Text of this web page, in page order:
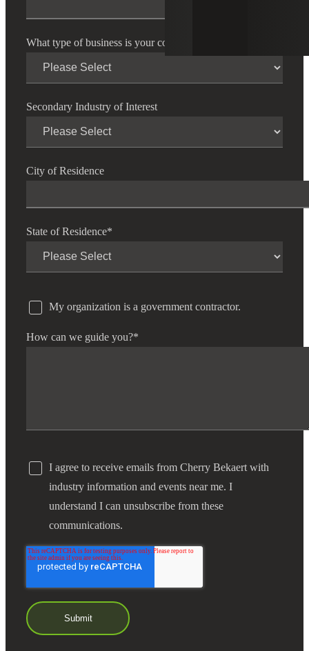
What type of business is your company?
Secondary Industry of Interest
City of Residence
State of Residence*
My organization is a government contractor.
How can we guide you?*
I agree to receive emails from Cherry Bekaert with
industry information and events near me. I
understand I can unsubscribe from these
communications.